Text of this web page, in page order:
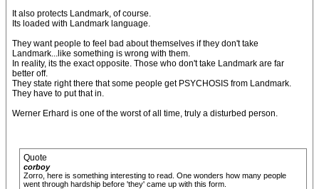
It also protects Landmark, of course.
Its loaded with Landmark language.
They want people to feel bad about themselves if they don't take
Landmark...like something is wrong with them.
In reality, its the exact opposite. Those who don't take Landmark are far
better off.
They state right there that some people get PSYCHOSIS from Landmark.
They have to put that in.
Werner Erhard is one of the worst of all time, truly a disturbed person.
Quote
corboy
Zorro, here is something interesting to read. One wonders how many people
went through hardship before 'they' came up with this form.